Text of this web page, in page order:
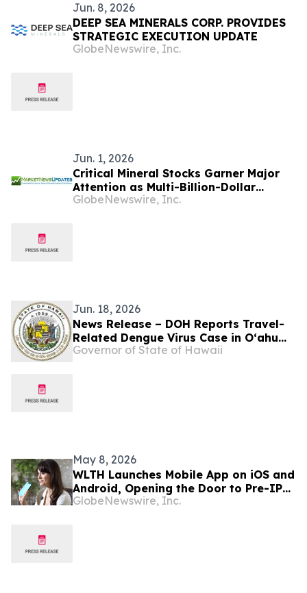
Jun. 8, 2026
DEEP SEA MINERALS CORP. PROVIDES
STRATEGIC EXECUTION UPDATE
GlobeNewswire, Inc.
Jun. 1, 2026
Critical Mineral Stocks Garner Major
Attention as Multi-Billion-Dollar
Market Expansion Accelerates
GlobeNewswire, Inc.
Jun. 18, 2026
News Release – DOH Reports Travel-
Related Dengue Virus Case in Oʻahu
Visitor
Governor of State of Hawaii
May 8, 2026
WLTH Launches Mobile App on iOS and
Android, Opening the Door to Pre-IPO
Opportunities
GlobeNewswire, Inc.